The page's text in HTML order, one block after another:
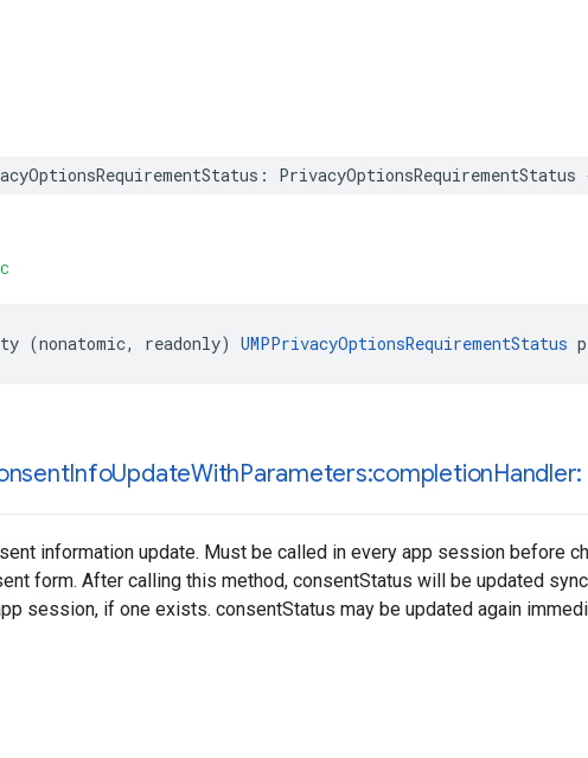
(nonatomic, readonly) UMPPrivacyOptionsRequirementStatus
InfoUpdateWithParameters:completionHandler:
information update. Must be called in every app session before
form. After calling this method, consentStatus will be updated
session, if one exists. consentStatus may be updated again